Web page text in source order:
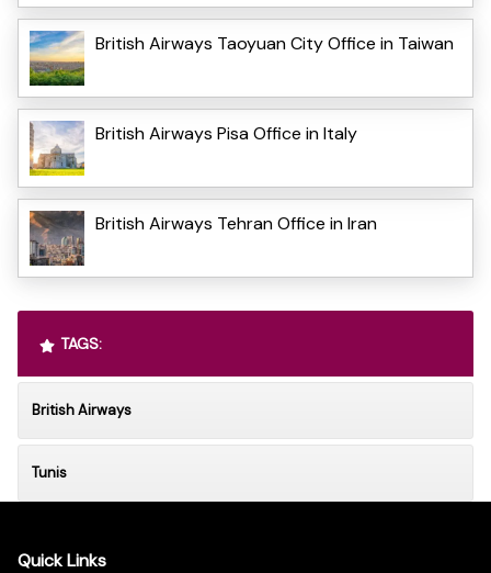
British Airways Taoyuan City Office in Taiwan
British Airways Pisa Office in Italy
British Airways Tehran Office in Iran
TAGS:
British Airways
Tunis
Quick Links